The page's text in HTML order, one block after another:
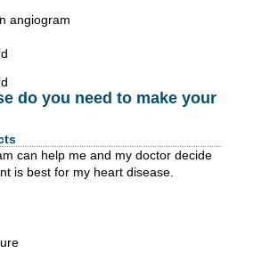
angiogram
do you need to make your
can help me and my doctor decide
is best for my heart disease.